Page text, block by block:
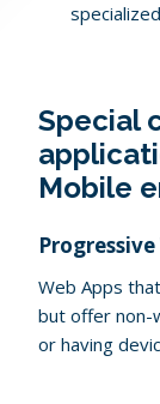
Special
Mobile
Progressive
Web Apps
but offer non-
or having